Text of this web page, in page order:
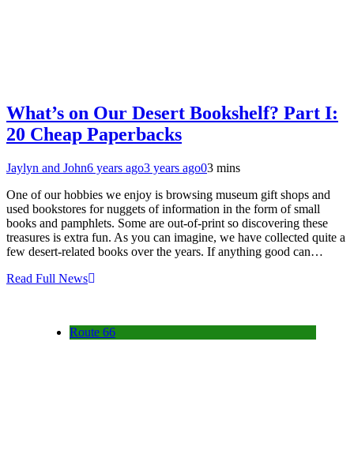
What’s on Our Desert Bookshelf? Part I:
20 Cheap Paperbacks
Jaylyn and John6 years ago3 years ago03 mins
One of our hobbies we enjoy is browsing museum gift shops and
used bookstores for nuggets of information in the form of small
books and pamphlets. Some are out-of-print so discovering these
treasures is extra fun. As you can imagine, we have collected quite a
few desert-related books over the years. If anything good can…
Read Full News
Route 66